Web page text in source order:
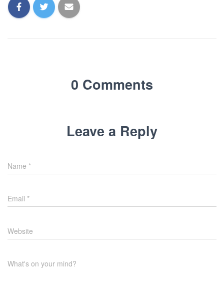
0 Comments
Leave a Reply
Name *
Email *
Website
What's on your mind?